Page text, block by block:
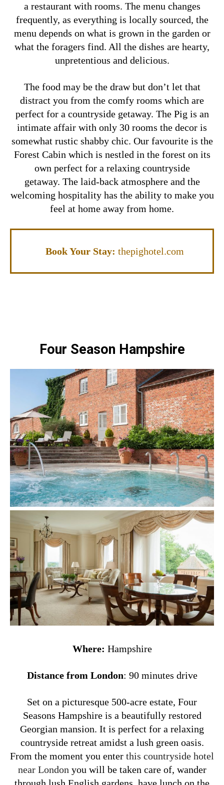
a restaurant with rooms. The menu changes
frequently, as everything is locally sourced, the
menu depends on what is grown in the garden or
what the foragers find. All the dishes are hearty,
unpretentious and delicious.
The food may be the draw but don’t let that
distract you from the comfy rooms which are
perfect for a countryside getaway. The Pig is an
intimate affair with only 30 rooms the decor is
somewhat rustic shabby chic. Our favourite is the
Forest Cabin which is nestled in the forest on its
own perfect for a relaxing countryside
getaway. The laid-back atmosphere and the
welcoming hospitality has the ability to make you
feel at home away from home.
Book Your Stay: thepighotel.com
Four Season Hampshire
Where: Hampshire
Distance from London: 90 minutes drive
Set on a picturesque 500-acre estate, Four
Seasons Hampshire is a beautifully restored
Georgian mansion. It is perfect for a relaxing
countryside retreat amidst a lush green oasis.
From the moment you enter this countryside hotel
near London you will be taken care of, wander